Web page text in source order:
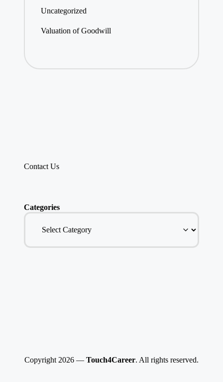
Uncategorized
Valuation of Goodwill
Contact Us
Categories
Copyright 2026 — Touch4Career. All rights reserved.